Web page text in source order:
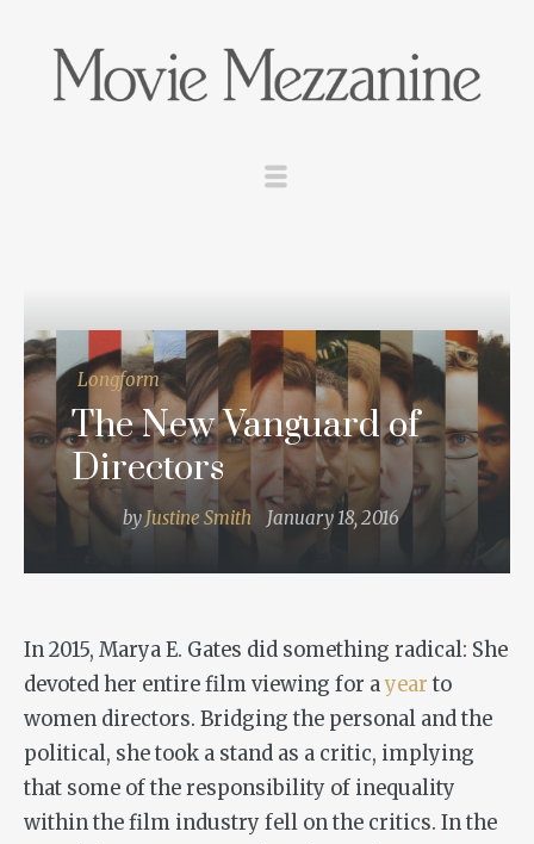
Longform
The New Vanguard of
Directors
by Justine Smith January 18, 2016
In 2015, Marya E. Gates did something radical: She
devoted her entire film viewing for ayearto
women directors. Bridging the personal and the
political, she took a stand as a critic, implying
that some of the responsibility of inequality
within the film industry fell on the critics. In the